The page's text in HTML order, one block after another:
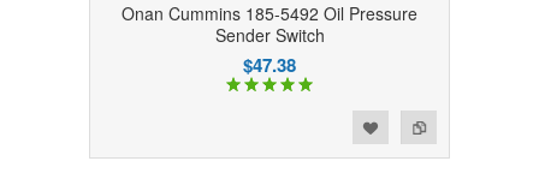
Onan Cummins 185-5492 Oil Pressure
Sender Switch
$47.38